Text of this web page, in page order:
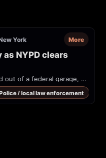
York More
NYPD clears
Around two dozen vehicles sped out of a federal garage, with NYPD officers clearing the path. One person stood in the way until officers chased him
/ local law enforcement